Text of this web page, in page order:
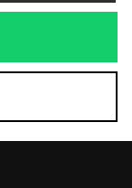
Save 41%